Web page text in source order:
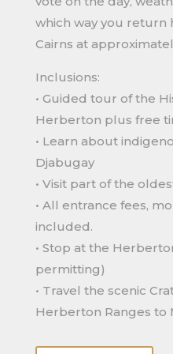
which way you return
Cairns at
Inclusions:
• Guided tour of the
Herberton plus free
• Learn about
Djabugay
• Visit part of the
• All entrance fees,
included.
• Stop at the
permitting)
• Travel the scenic
Herberton Ranges to